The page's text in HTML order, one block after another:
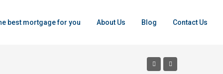
best mortgage for you About Us Blog Contact Us